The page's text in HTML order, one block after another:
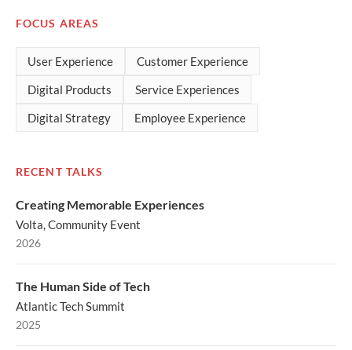
FOCUS AREAS
User Experience
Customer Experience
Digital Products
Service Experiences
Digital Strategy
Employee Experience
RECENT TALKS
Creating Memorable Experiences
Volta, Community Event
2026
The Human Side of Tech
Atlantic Tech Summit
2025